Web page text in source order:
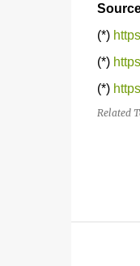
(*)
(*)
(*)
Related